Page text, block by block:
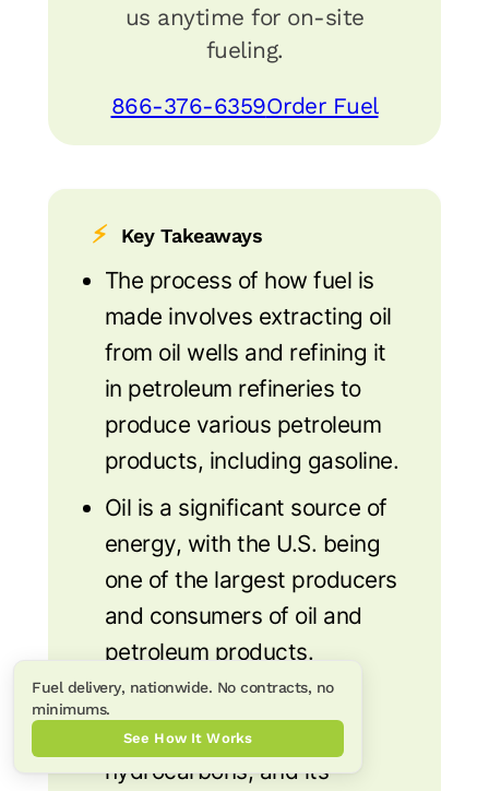
us anytime for on-site
fueling.
866-376-6359Order Fuel
⚡ Key Takeaways
The process of how fuel is
made involves extracting oil
from oil wells and refining it
in petroleum refineries to
produce various petroleum
products, including gasoline.
Oil is a significant source of
energy, with the U.S. being
one of the largest producers
and consumers of oil and
petroleum products.
Crude oil is made up of
different types of
hydrocarbons, and its
Fuel delivery, nationwide. No contracts, no
minimums.
See How It Works